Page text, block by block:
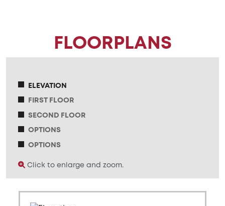
FLOORPLANS
ELEVATION
FIRST FLOOR
SECOND FLOOR
OPTIONS
OPTIONS
Click to enlarge and zoom.